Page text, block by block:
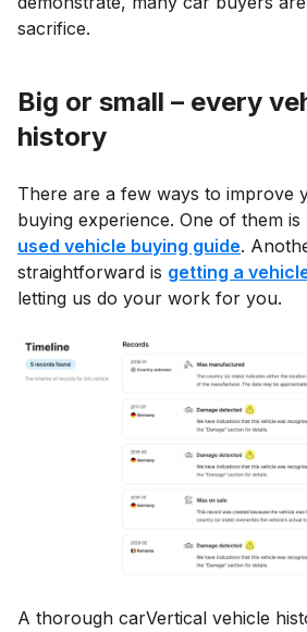
sacrifice.
Big or small – every
history
There are a few ways to improve
buying experience. One of them
used vehicle buying guide.
straightforward is getting a
letting us do your work for you.
A thorough carVertical vehicle